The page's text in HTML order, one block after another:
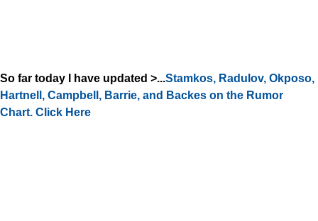
So far today I have updated >...Stamkos, Radulov, Okposo,
Hartnell, Campbell, Barrie, and Backes on the Rumor
Chart. Click Here